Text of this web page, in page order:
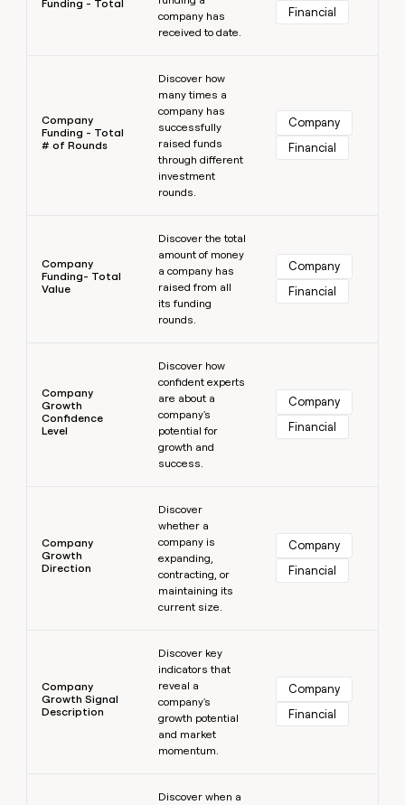
Funding - Total
company has
received to date.
Financial
Company
Funding - Total
# of Rounds
Discover how
many times a
company has
successfully
raised funds
through different
investment
rounds.
Company
Financial
Company
Funding- Total
Value
Discover the total
amount of money
a company has
raised from all
its funding
rounds.
Company
Financial
Company
Growth
Confidence
Level
Discover how
confident experts
are about a
company's
potential for
growth and
success.
Company
Financial
Company
Growth
Direction
Discover
whether a
company is
expanding,
contracting, or
maintaining its
current size.
Company
Financial
Company
Growth Signal
Description
Discover key
indicators that
reveal a
company's
growth potential
and market
momentum.
Company
Financial
Discover when a